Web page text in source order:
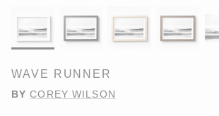
WAVE RUNNER
BY COREY WILSON